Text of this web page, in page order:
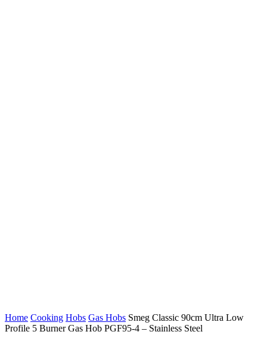
Home Cooking Hobs Gas Hobs Smeg Classic 90cm Ultra Low
Profile 5 Burner Gas Hob PGF95-4 – Stainless Steel